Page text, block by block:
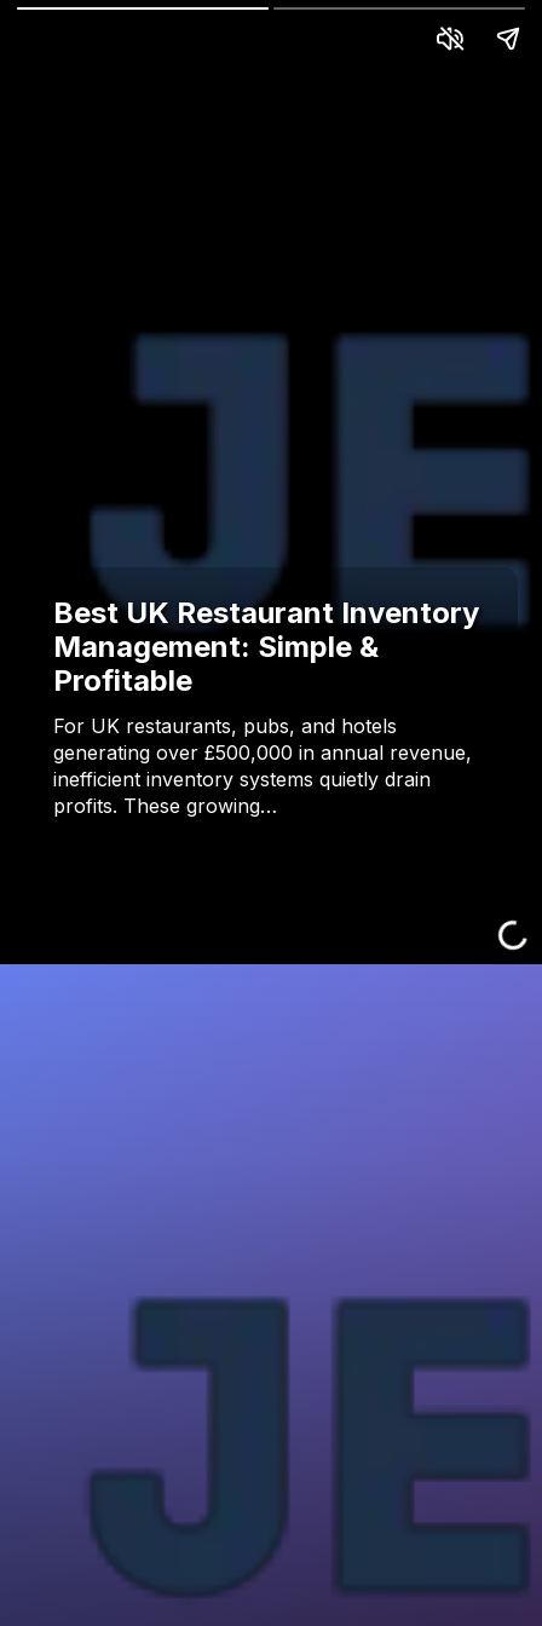
Best UK Restaurant Inventory
Management: Simple &
Profitable
For UK restaurants, pubs, and hotels
generating over £500,000 in annual revenue,
inefficient inventory systems quietly drain
profits. These growing…